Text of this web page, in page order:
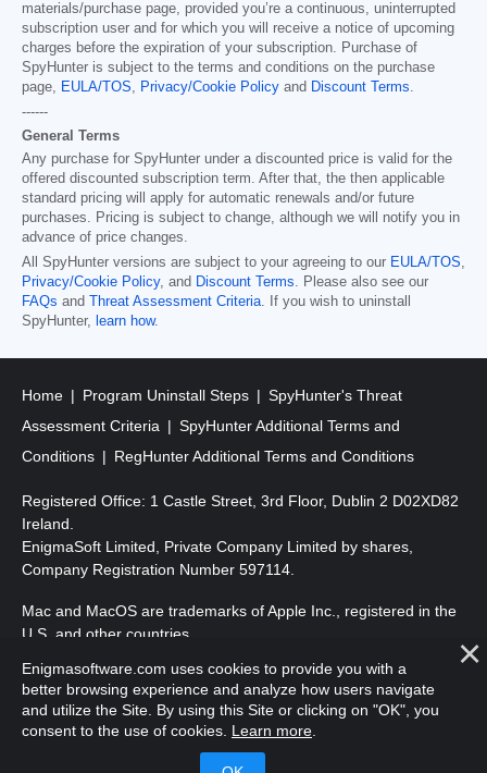
materials/purchase page, provided you’re a continuous, uninterrupted
subscription user and for which you will receive a notice of upcoming
charges before the expiration of your subscription. Purchase of
SpyHunter is subject to the terms and conditions on the purchase
page, EULA/TOS, Privacy/Cookie Policy and Discount Terms.
------
General Terms
Any purchase for SpyHunter under a discounted price is valid for the
offered discounted subscription term. After that, the then applicable
standard pricing will apply for automatic renewals and/or future
purchases. Pricing is subject to change, although we will notify you in
advance of price changes.
All SpyHunter versions are subject to your agreeing to our EULA/TOS,
Privacy/Cookie Policy, and Discount Terms. Please also see our
FAQs and Threat Assessment Criteria. If you wish to uninstall
SpyHunter, learn how.
Home Program Uninstall Steps
SpyHunter's Threat
Assessment Criteria
SpyHunter Additional Terms and
Conditions
RegHunter Additional Terms and Conditions
Registered Office: 1 Castle Street, 3rd Floor, Dublin 2 D02XD82
Ireland.
EnigmaSoft Limited, Private Company Limited by shares,
Company Registration Number 597114.
Mac and MacOS are trademarks of Apple Inc., registered in the
U.S. and other countries.
Copyright 2016-2026 . EnigmaSoft Ltd. All Rights Reserved.
Enigmasoftware.com uses cookies to provide you with a
better browsing experience and analyze how users navigate
and utilize the Site. By using this Site or clicking on "OK", you
consent to the use of cookies. Learn more